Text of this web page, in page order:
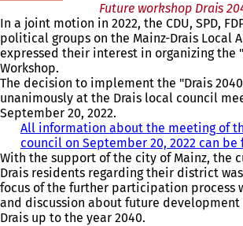
Future workshop Drais
In a joint motion in 2022, the CDU, SPD,
political groups on the Mainz-Drais Local
expressed their interest in organizing the
Workshop.
The decision to implement the "Drais
unanimously at the Drais local council
September 20, 2022.
All information about the meeting of
council on September 20, 2022 can be
With the support of the city of Mainz, the
Drais residents regarding their district was
focus of the further participation process
and discussion about future
Drais up to the year 2040.